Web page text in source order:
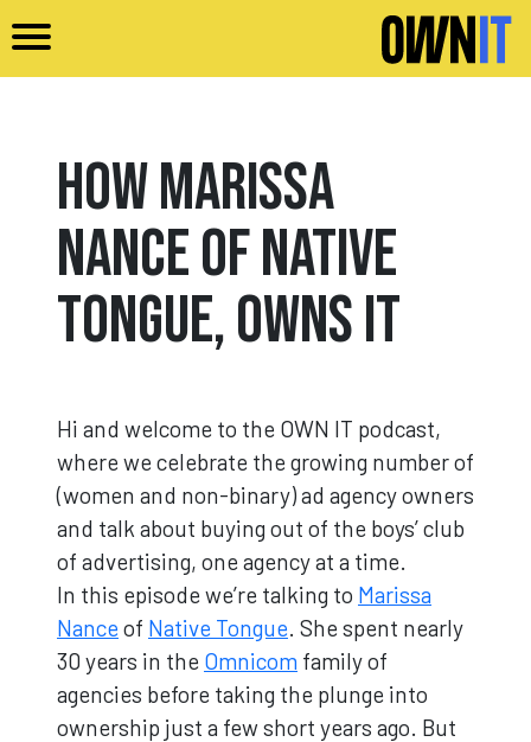
How Marissa
Nance of Native
Tongue, Owns It
Hi and welcome to the OWN IT podcast,
where we celebrate the growing number of
(women and non-binary) ad agency owners
and talk about buying out of the boys’ club
of advertising, one agency at a time.
In this episode we’re talking to Marissa
Nance of Native Tongue. She spent nearly
30 years in the Omnicom family of
agencies before taking the plunge into
ownership just a few short years ago. But